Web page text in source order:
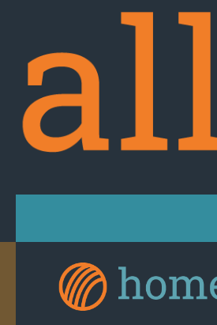
Skip to content